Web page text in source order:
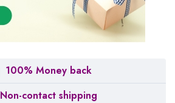
100% Money back
Non-contact shipping